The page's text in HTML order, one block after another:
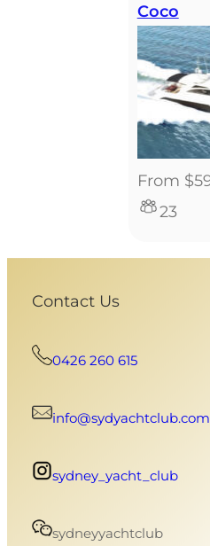
Coco
From
23
Contact Us
0426 260 615
sydney_yacht_club
sydneyyachtclub